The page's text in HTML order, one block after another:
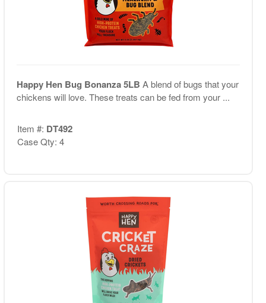
Happy Hen Bug Bonanza 5LB A blend of bugs that your
chickens will love. These treats can be fed from your ...
Item #: DT492
Case Qty: 4